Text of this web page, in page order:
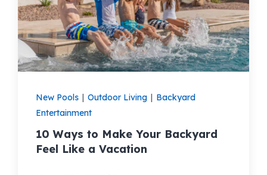
New Pools | Outdoor Living | Backyard
Entertainment
10 Ways to Make Your Backyard
Feel Like a Vacation